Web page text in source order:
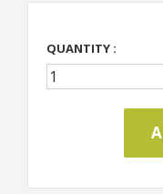
QUANTITY :